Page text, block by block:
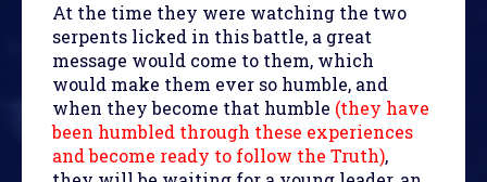
At the time they were watching the two
serpents licked in this battle, a great
message would come to them, which
would make them ever so humble, and
when they become that humble (they have
been humbled through these experiences
and become ready to follow the Truth),